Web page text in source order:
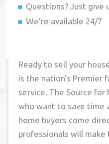
Questions? Just give
We're available 24/7
Ready to sell your
is the nation's Premier
service. The Source for
who want to save time
home buyers come
professionals will